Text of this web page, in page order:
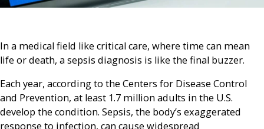
In a medical field like critical care, where time can mean
life or death, a sepsis diagnosis is like the final buzzer.
Each year, according to the Centers for Disease Control
and Prevention, at least 1.7 million adults in the U.S.
develop the condition. Sepsis, the body’s exaggerated
response to infection, can cause widespread